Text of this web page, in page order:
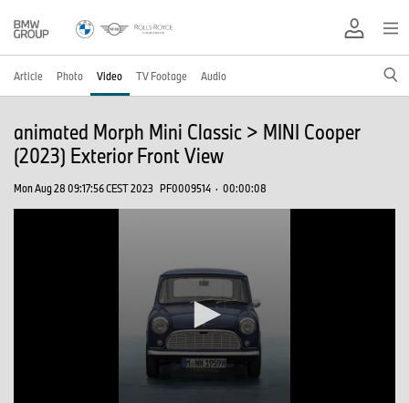
Article Photo Video TV Footage Audio
animated Morph Mini Classic > MINI Cooper
(2023) Exterior Front View
Mon Aug 28 09:17:56 CEST 2023 PF0009514 · 00:00:08